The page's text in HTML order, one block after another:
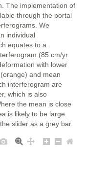
The implementation of
through the portal
We
individual
equates to a
(85 cm/yr
with lower
and mean
interferogram are
which is also
the mean is close
is likely to be large.
slider as a grey bar.